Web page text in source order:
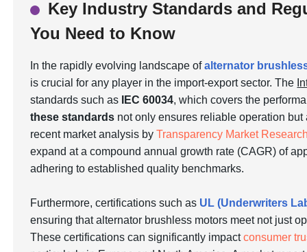
Key Industry Standards and
You Need to Know
In the rapidly evolving landscape ofalternator
is crucial for any player in the import-export sector. The
standards such as
IEC 60034, which covers the
these standards not only ensures reliable operation
recent market analysis byTransparency Market
expand at a compound annual growth rate (CAGR) of
adhering to established quality benchmarks.
Furthermore, certifications such as UL (Underwriters
ensuring that alternator brushless motors meet not just
These certifications can significantly impactconsumer